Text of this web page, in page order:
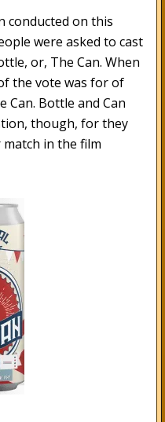
conducted on this
were asked to cast
or, The Can. When
the vote was for of
Can. Bottle and Can
though, for they
in the film